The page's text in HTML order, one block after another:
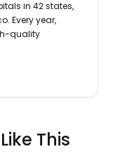
in 42 states,
Every year,
quality
This